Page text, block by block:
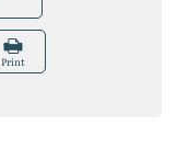
Print